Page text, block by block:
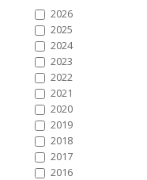
2026
2025
2024
2023
2022
2021
2020
2019
2018
2017
2016